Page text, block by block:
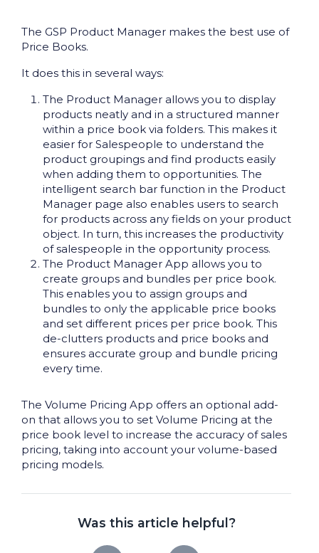
The GSP Product Manager makes the best use of
Price Books.
It does this in several ways:
The Product Manager allows you to display
products neatly and in a structured manner
within a price book via folders. This makes it
easier for Salespeople to understand the
product groupings and find products easily
when adding them to opportunities. The
intelligent search bar function in the Product
Manager page also enables users to search
for products across any fields on your product
object. In turn, this increases the productivity
of salespeople in the opportunity process.
The Product Manager App allows you to
create groups and bundles per price book.
This enables you to assign groups and
bundles to only the applicable price books
and set different prices per price book. This
de-clutters products and price books and
ensures accurate group and bundle pricing
every time.
The Volume Pricing App offers an optional add-
on that allows you to set Volume Pricing at the
price book level to increase the accuracy of sales
pricing, taking into account your volume-based
pricing models.
Was this article helpful?